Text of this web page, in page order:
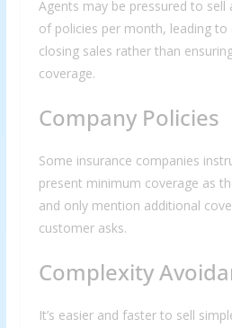
Agents may be pressured to sell
of policies per month, leading to
closing sales rather than
coverage.
Company Policies
Some insurance companies
present minimum coverage as
and only mention additional
customer asks.
Complexity
It’s easier and faster to sell